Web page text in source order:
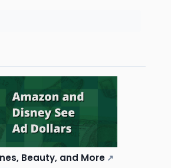
Beauty, and More ↗